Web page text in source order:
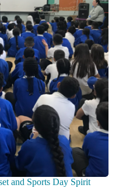
and Sports Day Spirit